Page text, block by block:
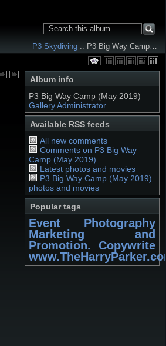
P3 Skydiving :: P3 Big Way Camp…
Album info
P3 Big Way Camp (May 2019)
Gallery Administrator
Available RSS feeds
All new comments
Comments on P3 Big Way
Camp (May 2019)
Latest photos and movies
P3 Big Way Camp (May 2019)
photos and movies
Popular tags
Event Photography
Marketing and
Promotion. Copywrite